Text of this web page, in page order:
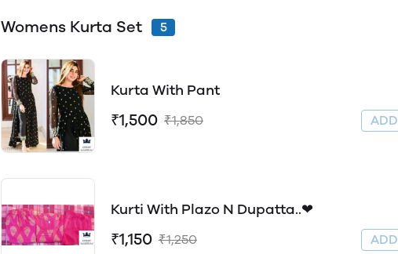
Womens Kurta Set 5
Kurta With Pant
₹1,500 ₹1,850
Kurti With Plazo N Dupatta..❤
₹1,150 ₹1,250